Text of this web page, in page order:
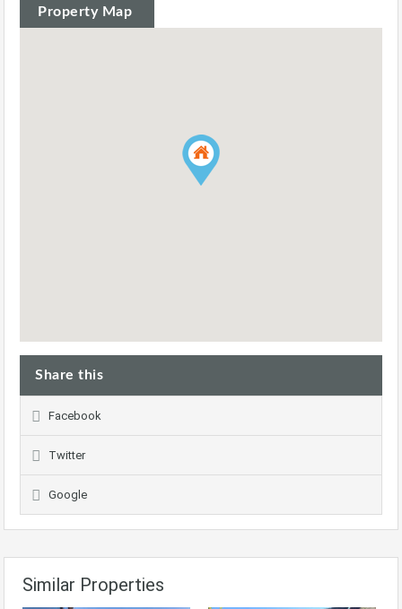
Property Map
Share this
Facebook
Twitter
Google
Similar Properties